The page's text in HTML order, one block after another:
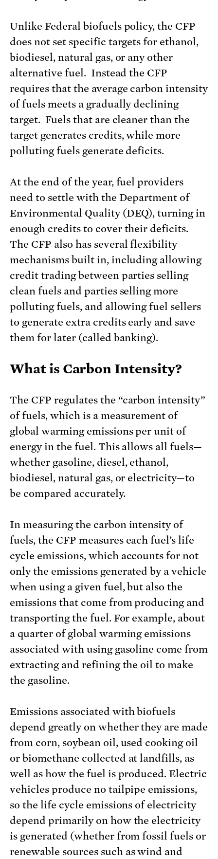
Unlike Federal biofuels policy, the CFP
does not set specific targets for ethanol,
biodiesel, natural gas, or any other
alternative fuel. Instead the CFP
requires that the average carbon intensity
of fuels meets a gradually declining
target. Fuels that are cleaner than the
target generates credits, while more
polluting fuels generate deficits.
At the end of the year, fuel providers
need to settle with the Department of
Environmental Quality (DEQ), turning in
enough credits to cover their deficits.
The CFP also has several flexibility
mechanisms built in, including allowing
credit trading between parties selling
clean fuels and parties selling more
polluting fuels, and allowing fuel sellers
to generate extra credits early and save
them for later (called banking).
What is Carbon Intensity?
The CFP regulates the “carbon intensity”
of fuels, which is a measurement of
global warming emissions per unit of
energy in the fuel. This allows all fuels—
whether gasoline, diesel, ethanol,
biodiesel, natural gas, or electricity—to
be compared accurately.
In measuring the carbon intensity of
fuels, the CFP measures each fuel’s life
cycle emissions, which accounts for not
only the emissions generated by a vehicle
when using a given fuel, but also the
emissions that come from producing and
transporting the fuel. For example, about
a quarter of global warming emissions
associated with using gasoline come from
extracting and refining the oil to make
the gasoline.
Emissions associated with biofuels
depend greatly on whether they are made
from corn, soybean oil, used cooking oil
or biomethane collected at landfills, as
well as how the fuel is produced. Electric
vehicles produce no tailpipe emissions,
so the life cycle emissions of electricity
depend primarily on how the electricity
is generated (whether from fossil fuels or
renewable sources such as wind and